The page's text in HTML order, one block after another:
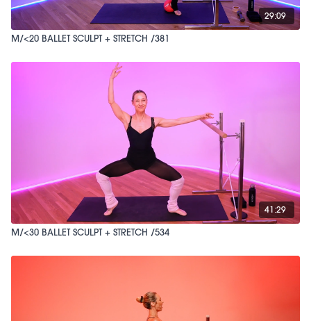
29:09
M/<20 BALLET SCULPT + STRETCH /381
41:29
M/<30 BALLET SCULPT + STRETCH /534